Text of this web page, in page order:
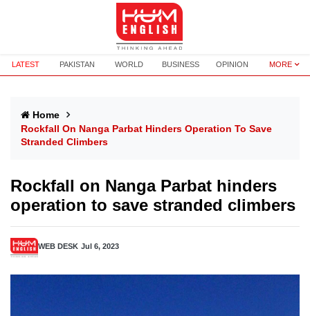
LATEST PAKISTAN WORLD BUSINESS OPINION MORE
Home
Rockfall On Nanga Parbat Hinders Operation To Save
Stranded Climbers
Rockfall on Nanga Parbat hinders
operation to save stranded climbers
WEB DESK Jul 6, 2023